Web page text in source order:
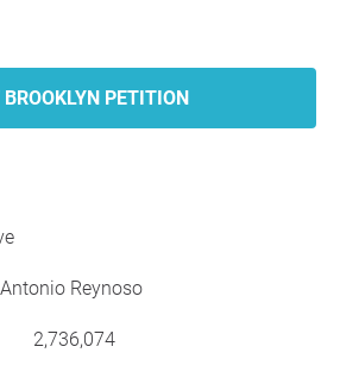
BROOKLYN PETITION
Reynoso
2,736,074